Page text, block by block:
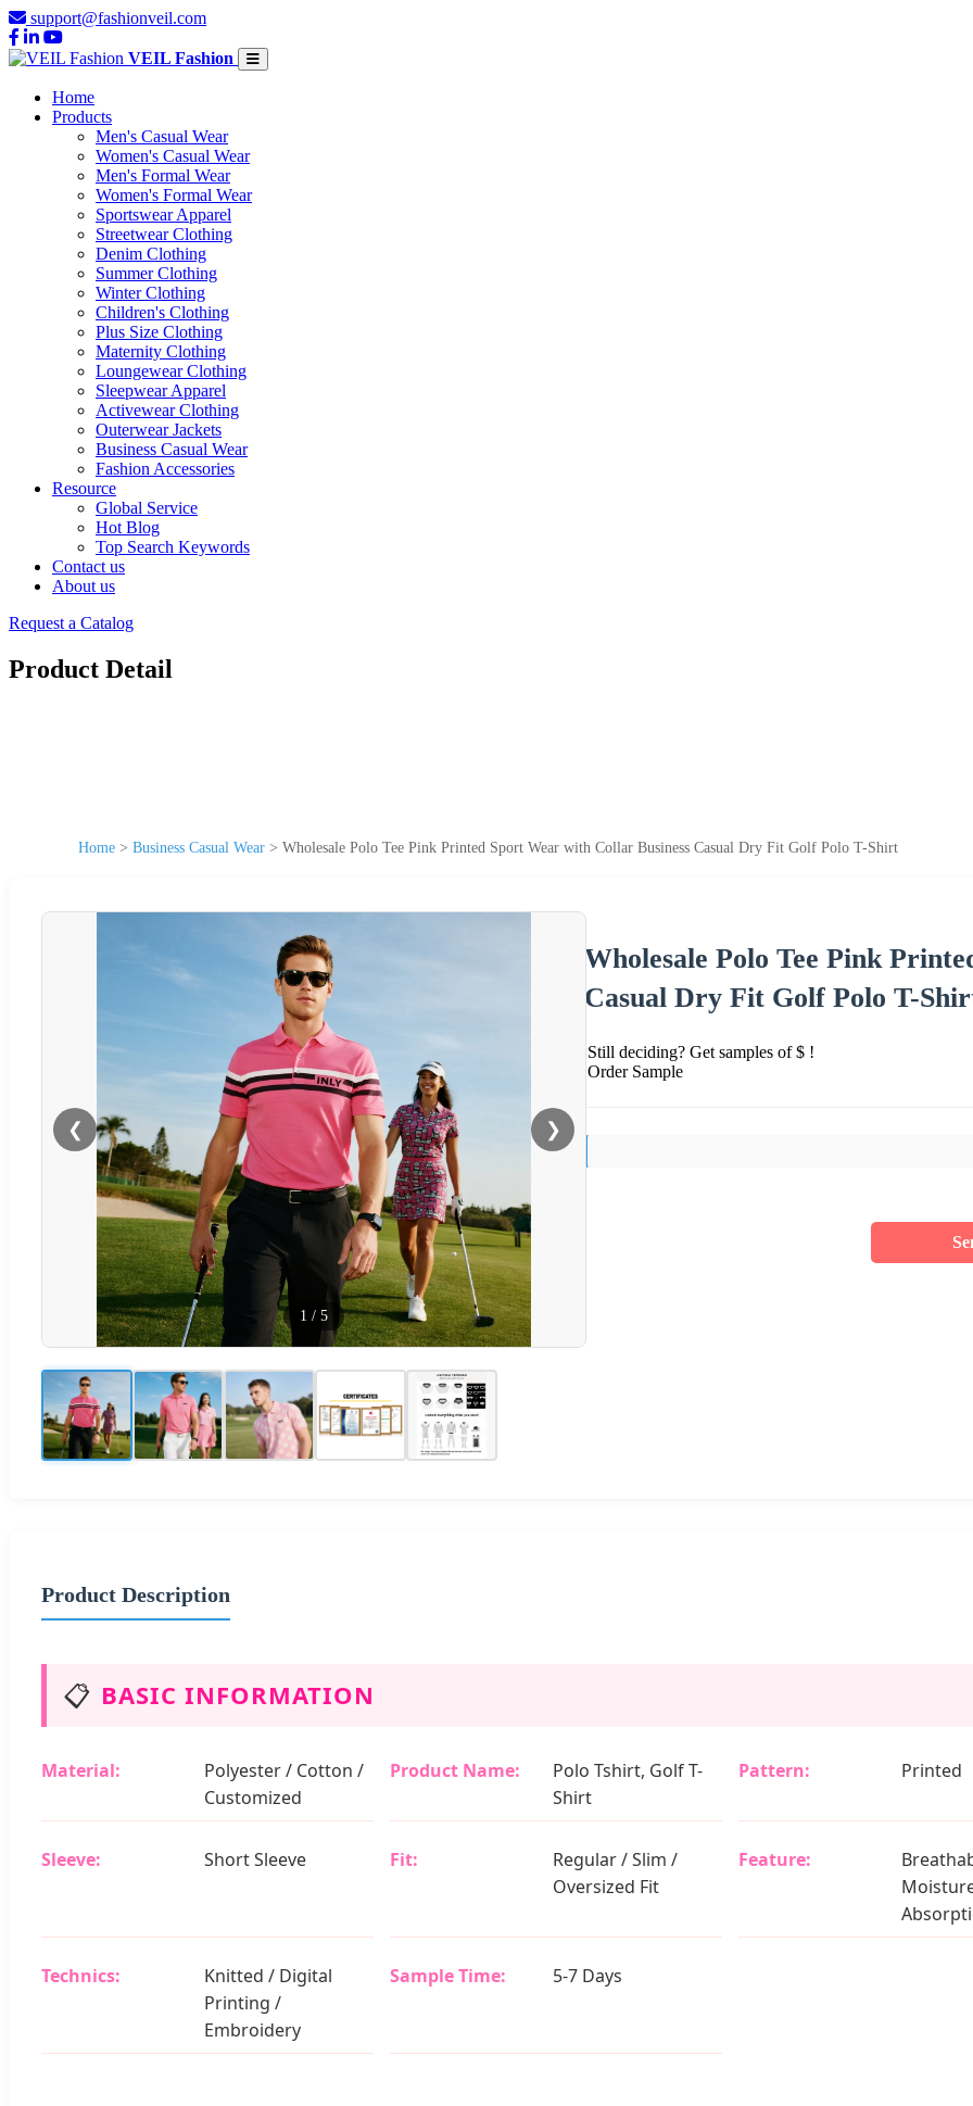
support@fashionveil.com
VEIL Fashion
Home
Products
Men's Casual Wear
Women's Casual Wear
Men's Formal Wear
Women's Formal Wear
Sportswear Apparel
Streetwear Clothing
Denim Clothing
Summer Clothing
Winter Clothing
Children's Clothing
Plus Size Clothing
Maternity Clothing
Loungewear Clothing
Sleepwear Apparel
Activewear Clothing
Outerwear Jackets
Business Casual Wear
Fashion Accessories
Resource
Global Service
Hot Blog
Top Search Keywords
Contact us
About us
Request a Catalog
Product Detail
Home > Business Casual Wear > Wholesale Polo Tee Pink Printed Sport Wear with Collar Business Casual Dry Fit Golf Polo T-Shirt
❮ ❯
1 / 5
Wholesale Polo Tee Pink
Casual Dry Fit Golf Polo T-
Still deciding? Get samples of $ !
Order Sample
Product Description
📋 BASIC INFORMATION
Material:
Polyester / Cotton /
Customized
Product Name:
Polo Tshirt, Golf T-
Shirt
Pattern: Printed
Sleeve: Short Sleeve Fit:
Regular / Slim /
Oversized Fit
Feature:
Technics:
Knitted / Digital
Printing /
Embroidery
Sample Time: 5-7 Days